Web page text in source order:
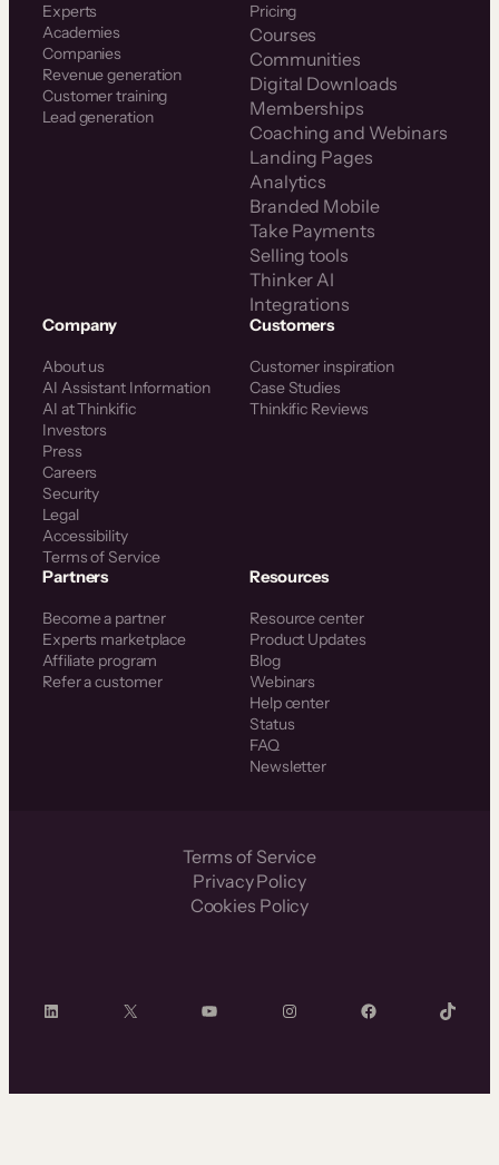
Experts
Academies
Companies
Revenue generation
Customer training
Lead generation
Pricing
Courses
Communities
Digital Downloads
Memberships
Coaching and Webinars
Landing Pages
Analytics
Branded Mobile
Take Payments
Selling tools
Thinker AI
Integrations
Company
About us
AI Assistant Information
AI at Thinkific
Investors
Press
Careers
Security
Legal
Accessibility
Terms of Service
Customers
Customer inspiration
Case Studies
Thinkific Reviews
Partners
Become a partner
Experts marketplace
Affiliate program
Refer a customer
Resources
Resource center
Product Updates
Blog
Webinars
Help center
Status
FAQ
Newsletter
Terms of Service
Privacy Policy
Cookies Policy
LinkedIn X YouTube InstagramFacebook TikTok